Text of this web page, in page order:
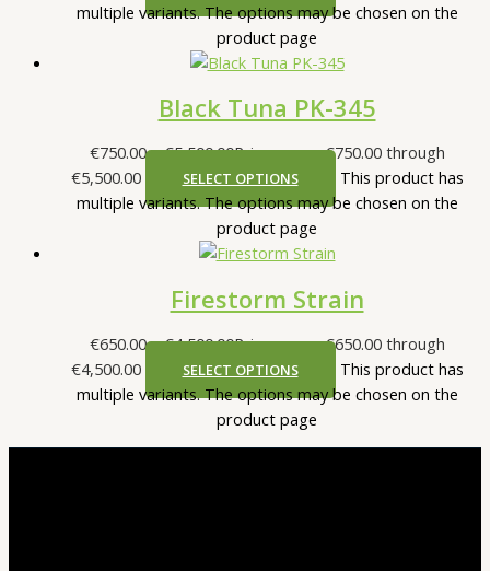
multiple variants. The options may be chosen on the
product page
Black Tuna PK-345
€750.00 – €5,500.00Price range: €750.00 through
€5,500.00
SELECT OPTIONS
This product has
multiple variants. The options may be chosen on the
product page
Firestorm Strain
€650.00 – €4,500.00Price range: €650.00 through
€4,500.00
SELECT OPTIONS
This product has
multiple variants. The options may be chosen on the
product page